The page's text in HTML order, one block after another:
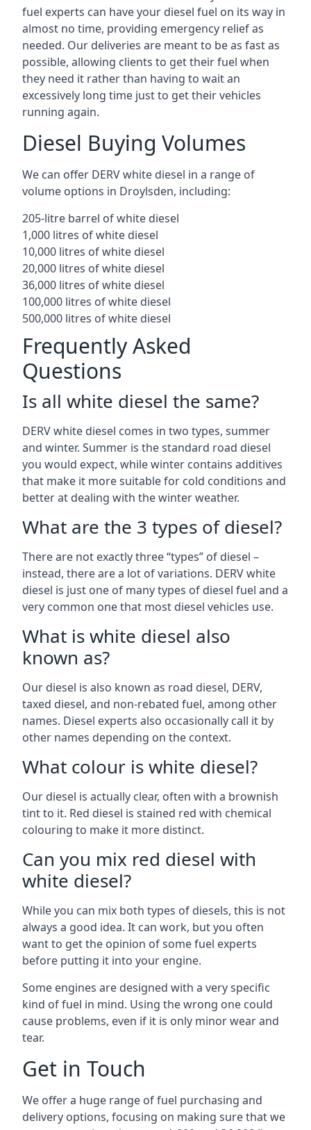
fuel experts can have your diesel fuel on its way in
almost no time, providing emergency relief as
needed. Our deliveries are meant to be as fast as
possible, allowing clients to get their fuel when
they need it rather than having to wait an
excessively long time just to get their vehicles
running again.
Diesel Buying Volumes
We can offer DERV white diesel in a range of
volume options in Droylsden, including:
205-litre barrel of white diesel
1,000 litres of white diesel
10,000 litres of white diesel
20,000 litres of white diesel
36,000 litres of white diesel
100,000 litres of white diesel
500,000 litres of white diesel
Frequently Asked
Questions
Is all white diesel the same?
DERV white diesel comes in two types, summer
and winter. Summer is the standard road diesel
you would expect, while winter contains additives
that make it more suitable for cold conditions and
better at dealing with the winter weather.
What are the 3 types of diesel?
There are not exactly three “types” of diesel –
instead, there are a lot of variations. DERV white
diesel is just one of many types of diesel fuel and a
very common one that most diesel vehicles use.
What is white diesel also
known as?
Our diesel is also known as road diesel, DERV,
taxed diesel, and non-rebated fuel, among other
names. Diesel experts also occasionally call it by
other names depending on the context.
What colour is white diesel?
Our diesel is actually clear, often with a brownish
tint to it. Red diesel is stained red with chemical
colouring to make it more distinct.
Can you mix red diesel with
white diesel?
While you can mix both types of diesels, this is not
always a good idea. It can work, but you often
want to get the opinion of some fuel experts
before putting it into your engine.
Some engines are designed with a very specific
kind of fuel in mind. Using the wrong one could
cause problems, even if it is only minor wear and
tear.
Get in Touch
We offer a huge range of fuel purchasing and
delivery options, focusing on making sure that we